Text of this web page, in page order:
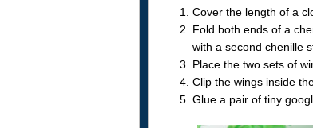
Cover the length of a
Fold both ends of a
with a second chenille
Place the two sets of
Clip the wings inside
Glue a pair of tiny